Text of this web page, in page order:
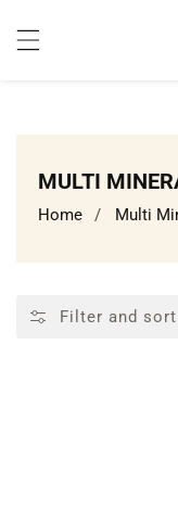
COLLECTION:
MULTI
Home Multi
Filter and sort